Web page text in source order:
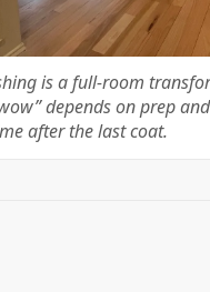
is a full-room
depends on prep
after the last coat.